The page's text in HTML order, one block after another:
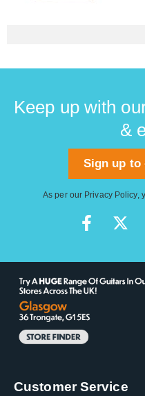
Keep up with
&
Sign up to
As per our Privacy Policy,
Customer Service